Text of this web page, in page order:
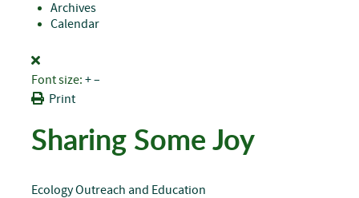
Archives
Calendar
Font size: +–
Print
Sharing Some Joy
EcologyOutreach and Education